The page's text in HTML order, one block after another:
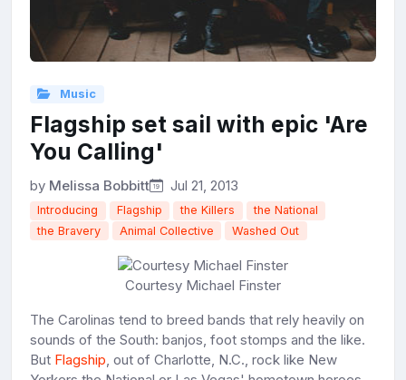
Music
Flagship set sail with epic 'Are
You Calling'
by Melissa Bobbitt Jul 21, 2013
Introducing Flagship the Killers
the National
the Bravery
Animal Collective Washed Out
Courtesy Michael Finster
The Carolinas tend to breed bands that rely heavily on
sounds of the South: banjos, foot stomps and the like.
But Flagship, out of Charlotte, N.C., rock like New